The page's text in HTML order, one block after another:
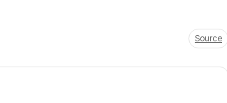
Source